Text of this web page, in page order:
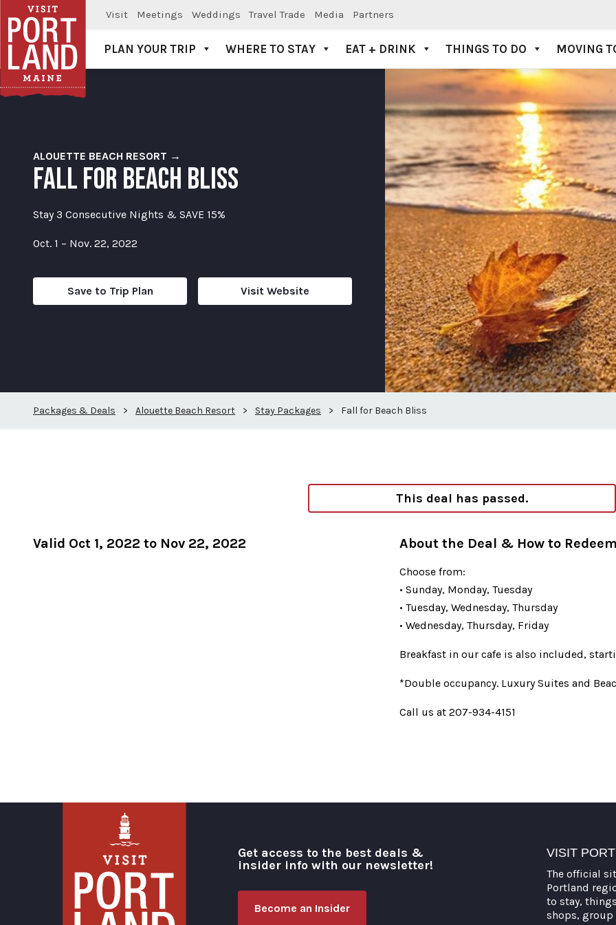
Visit Meetings Weddings Travel Trade Media Partners
Visit Portland
PLAN YOUR TRIP WHERE TO STAY EAT + DRINK THINGS TO DO MOVING
ALOUETTE BEACH RESORT →
FALL FOR BEACH BLISS
Stay 3 Consecutive Nights & SAVE 15%
Oct. 1 – Nov. 22, 2022
Save to Trip Plan Visit Website
Packages & Deals > Alouette Beach Resort > Stay Packages > Fall for Beach Bliss
This deal has passed.
Valid Oct 1, 2022 to Nov 22, 2022 About the Deal & How to
Choose from:
• Sunday, Monday, Tuesday
• Tuesday, Wednesday, Thursday
• Wednesday, Thursday, Friday
Breakfast in our cafe is also included,
*Double occupancy. Luxury Suites and
Call us at 207-934-4151
Get access to the best deals &
insider info with our newsletter!
Become an Insider
VISIT
The official
Portland
to stay,
shops, group